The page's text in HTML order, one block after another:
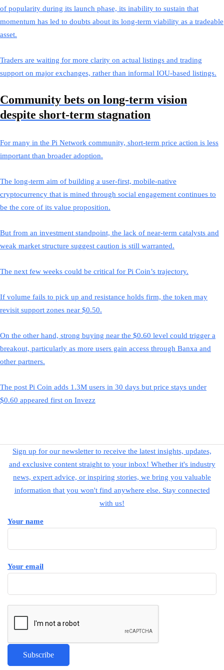
of popularity during its launch phase, its inability to sustain that
momentum has led to doubts about its long-term viability as a tradeable
asset.
Traders are waiting for more clarity on actual listings and trading
support on major exchanges, rather than informal IOU-based listings.
Community bets on long-term vision
despite short-term stagnation
For many in the Pi Network community, short-term price action is less
important than broader adoption.
The long-term aim of building a user-first, mobile-native
cryptocurrency that is mined through social engagement continues to
be the core of its value proposition.
But from an investment standpoint, the lack of near-term catalysts and
weak market structure suggest caution is still warranted.
The next few weeks could be critical for Pi Coin’s trajectory.
If volume fails to pick up and resistance holds firm, the token may
revisit support zones near $0.50.
On the other hand, strong buying near the $0.60 level could trigger a
breakout, particularly as more users gain access through Banxa and
other partners.
The post Pi Coin adds 1.3M users in 30 days but price stays under
$0.60 appeared first on Invezz
Sign up for our newsletter to receive the latest insights, updates,
and exclusive content straight to your inbox! Whether it's industry
news, expert advice, or inspiring stories, we bring you valuable
information that you won't find anywhere else. Stay connected
with us!
Your name
Your email